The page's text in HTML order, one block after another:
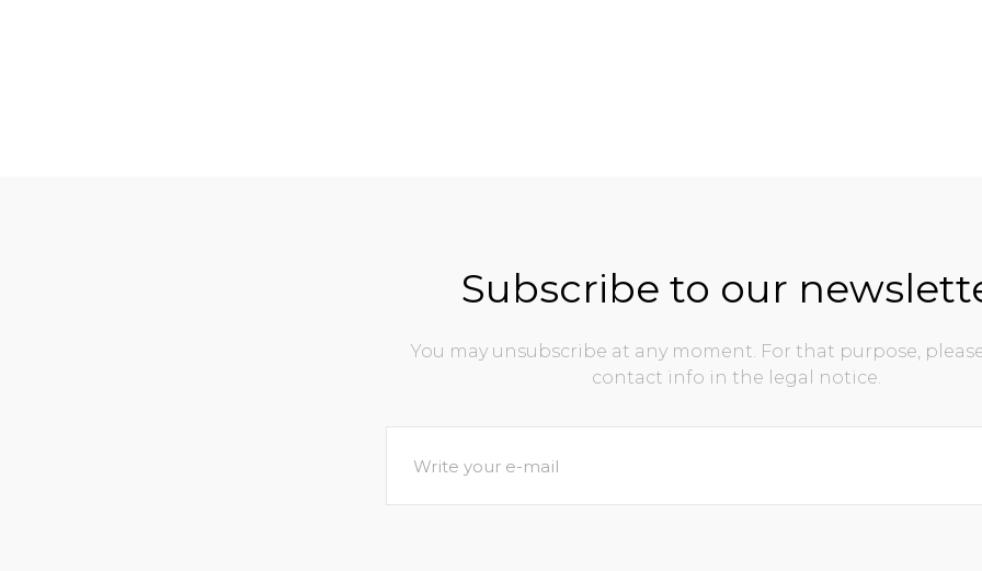
Subscribe to our
You may unsubscribe at any moment. For that purpose,
contact info in the legal notice.